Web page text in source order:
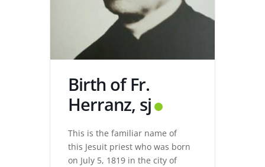
Birth of Fr.
Herranz, sj
This is the familiar name of
this Jesuit priest who was born
on July 5, 1819 in the city of